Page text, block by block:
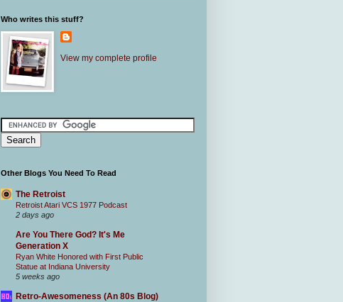
Who writes this stuff?
View my complete profile
Other Blogs You Need To Read
The Retroist
Retroist Atari VCS 1977 Podcast
2 days ago
Are You There God? It's Me
Generation X
Ryan White Honored with First Public
Statue at Indiana University
5 weeks ago
Retro-Awesomeness (An 80s Blog)